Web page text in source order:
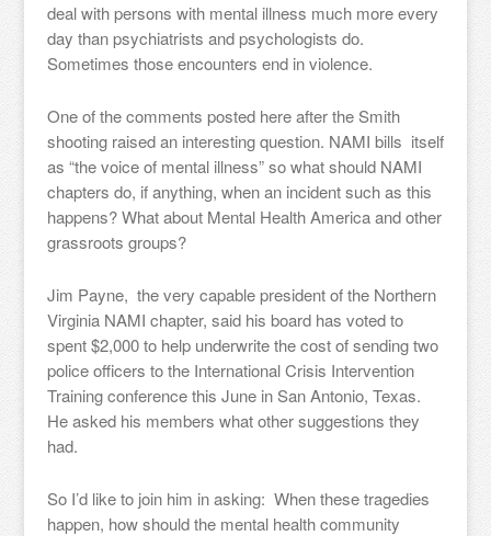
deal with persons with mental illness much more every
day than psychiatrists and psychologists do.
Sometimes those encounters end in violence.
One of the comments posted here after the Smith
shooting raised an interesting question. NAMI bills itself
as “the voice of mental illness” so what should NAMI
chapters do, if anything, when an incident such as this
happens? What about Mental Health America and other
grassroots groups?
Jim Payne, the very capable president of the Northern
Virginia NAMI chapter, said his board has voted to
spent $2,000 to help underwrite the cost of sending two
police officers to the International Crisis Intervention
Training conference this June in San Antonio, Texas.
He asked his members what other suggestions they
had.
So I’d like to join him in asking: When these tragedies
happen, how should the mental health community